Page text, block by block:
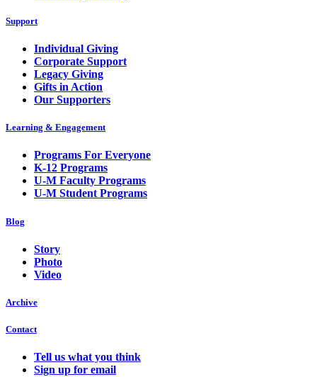
Support
Individual Giving
Corporate Support
Legacy Giving
Gifts in Action
Our Supporters
Learning & Engagement
Programs For Everyone
K-12 Programs
U-M Faculty Programs
U-M Student Programs
Blog
Story
Photo
Video
Archive
Contact
Tell us what you think
Sign up for email